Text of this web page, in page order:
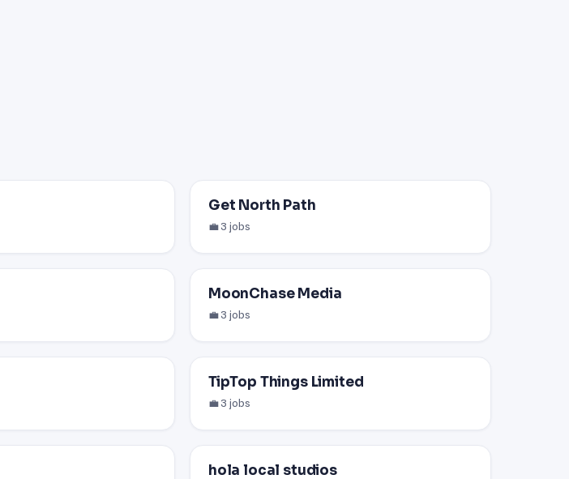
Get North Path
💼 3 jobs
MoonChase Media
💼 3 jobs
TipTop Things Limited
💼 3 jobs
hola local studios